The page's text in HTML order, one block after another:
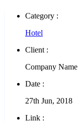
Category :
Hotel
Client :
Company Name
Date :
27th Jun, 2018
Link :